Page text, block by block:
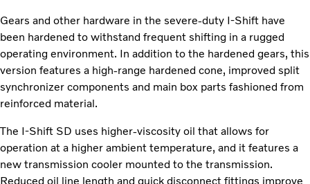
Gears and other hardware in the severe-duty I-Shift have
been hardened to withstand frequent shifting in a rugged
operating environment. In addition to the hardened gears, this
version features a high-range hardened cone, improved split
synchronizer components and main box parts fashioned from
reinforced material.
The I-Shift SD uses higher-viscosity oil that allows for
operation at a higher ambient temperature, and it features a
new transmission cooler mounted to the transmission.
Reduced oil line length and quick disconnect fittings improve